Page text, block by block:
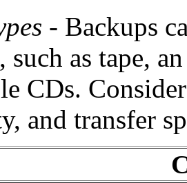
- Backups
such as tape,
CDs.
and transfer